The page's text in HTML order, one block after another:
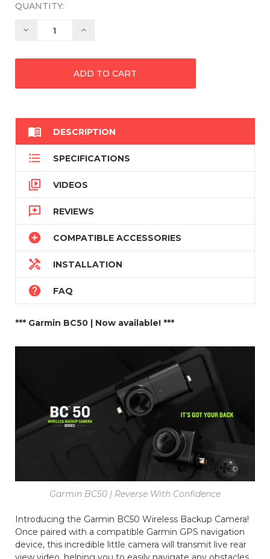
QUANTITY:
Decrease Increase
 DESCRIPTION
 SPECIFICATIONS
 VIDEOS
 REVIEWS
 COMPATIBLE ACCESSORIES
 INSTALLATION
 FAQ
*** Garmin BC50 | Now available! ***
Garmin BC50 | Reverse With Confidence
Introducing the Garmin BC50 Wireless Backup Camera!
Once paired with a compatible Garmin GPS navigation
device, this incredible little camera will transmit live rear